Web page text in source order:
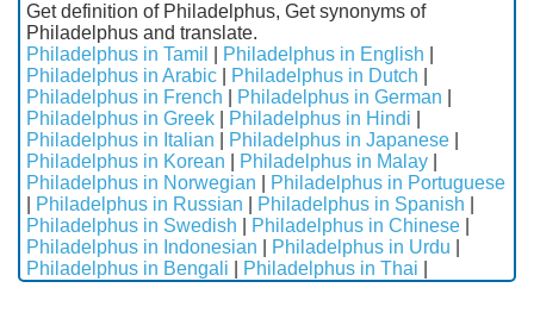
Get definition of Philadelphus, Get synonyms of
Philadelphus and translate.
Philadelphus in Tamil
Philadelphus in English
Philadelphus in Arabic
Philadelphus in Dutch
Philadelphus in French
Philadelphus in German
Philadelphus in Greek
Philadelphus in Hindi
Philadelphus in Italian
Philadelphus in Japanese
Philadelphus in Korean
Philadelphus in Malay
Philadelphus in Norwegian
Philadelphus in Portuguese
Philadelphus in Russian Philadelphus in Spanish
Philadelphus in Swedish
Philadelphus in Chinese
Philadelphus in Indonesian
Philadelphus in Urdu
Philadelphus in Bengali
Philadelphus in Thai